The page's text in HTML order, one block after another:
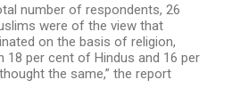
number of respondents, 26
were of the view that
on the basis of religion,
18 per cent of Hindus and 16 per
the same,” the report